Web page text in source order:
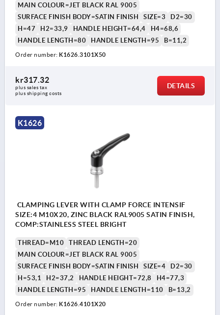
MAIN COLOUR=JET BLACK RAL 9005
SURFACE FINISH BODY=SATIN FINISH
SIZE=3
D2=30
H=47
H2=33,9 HANDLE HEIGHT=64,4
H4=68,6
HANDLE LENGTH=80
HANDLE LENGTH=95 B=11,2
Order number: K1626.3101X50
kr317.32
plus sales tax
plus shipping costs
DETAILS
K1626
CLAMPING LEVER WITH CLAMP FORCE INTENSIF
SIZE:4 M10X20, ZINC BLACK RAL9005 SATIN FINISH,
COMP:STAINLESS STEEL BRIGHT
THREAD=M10
THREAD LENGTH=20
MAIN COLOUR=JET BLACK RAL 9005
SURFACE FINISH BODY=SATIN FINISH
SIZE=4
D2=30
H=53,1
H2=37,2 HANDLE HEIGHT=72,8
H4=77,3
HANDLE LENGTH=95
HANDLE LENGTH=110 B=13,2
Order number: K1626.4101X20